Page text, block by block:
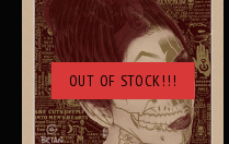
OUT OF STOCK!!!